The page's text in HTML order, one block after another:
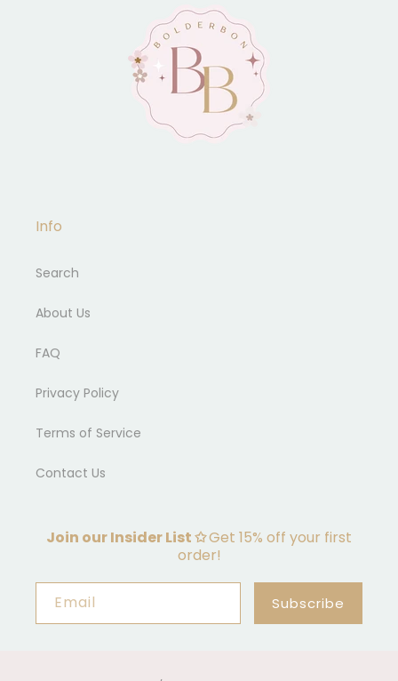
Info
Search
About Us
FAQ
Privacy Policy
Terms of Service
Contact Us
Join our Insider List ✩Get 15% off your first
order!
Email Subscribe